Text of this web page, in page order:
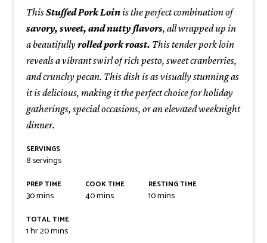
ThisStuffed Pork Loinis the perfect combination of
savory, sweet, and nutty flavors, all wrapped up in
a beautifullyrolled pork roast. This tender pork loin
reveals a vibrant swirl of rich pesto, sweet cranberries,
and crunchy pecan. This dish is as visually stunning as
it is delicious, making it the perfect choice for holiday
gatherings, special occasions, or an elevated weeknight
dinner.
SERVINGS
8servings
PREP TIME
30minutes
mins
COOK TIME
40minutes
mins
RESTING TIME
10minutes
mins
TOTAL TIME
1hour
hr20minutes
mins